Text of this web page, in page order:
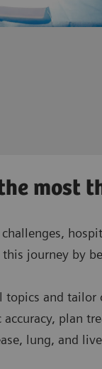
most
journey by
topics and
plan
lung, and